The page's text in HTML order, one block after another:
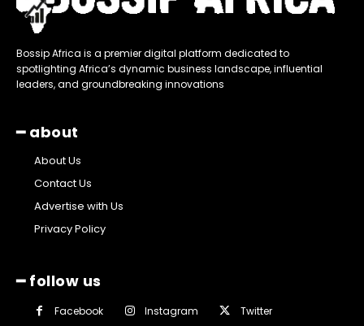
Bossip Africa is a premier digital platform dedicated to
spotlighting Africa’s dynamic business landscape, influential
leaders, and groundbreaking innovations
━ about
About Us
Contact Us
Advertise with Us
Privacy Policy
━ follow us
Facebook Instagram Twitter